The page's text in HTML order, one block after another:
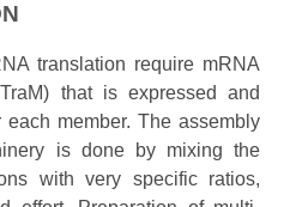
translation require mRNA
that is expressed and
member. The assembly
is done by mixing the
with very specific ratios,